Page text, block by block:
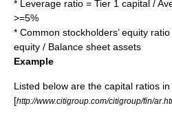
* Leverage ratio = Tier 1 capital /
>=5%
* Common stockholders’ equity
equity / Balance sheet assets
Example
Listed below are the capital ratios in
[http://www.citigroup.com/citigroup/fin/